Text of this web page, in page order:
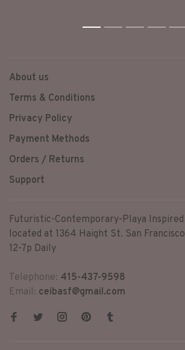
1 2 3 4 5
About us
Terms & Conditions
Privacy Policy
Payment Methods
Orders / Returns
Support
Futuristic-Contemporary-Playa Inspired
located at 1364 Haight St. San
12-7p Daily
Telephone: 415-437-9598
Email: ceibasf@gmail.com